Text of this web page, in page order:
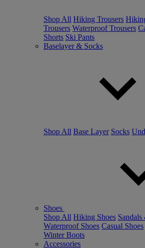
Shop All Hiking Trousers
Trousers Waterproof Trousers
Shorts Ski Pants
Baselayer & Socks
Shop All Base Layer Socks
Shoes
Shop All Hiking Shoes Sandals
Waterproof Shoes Casual Shoes
Winter Boots
Accessories